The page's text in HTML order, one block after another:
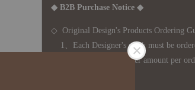
◆ B2B Purchase Notice ◆
◇ Original Design's Products Ordering
1、Each Designer's work must be
2、The minimum order amount per